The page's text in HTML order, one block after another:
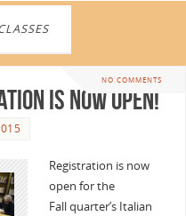
NO COMMENTS
is Now Open!
Registration is now
open for the
Fall quarter’s Italian